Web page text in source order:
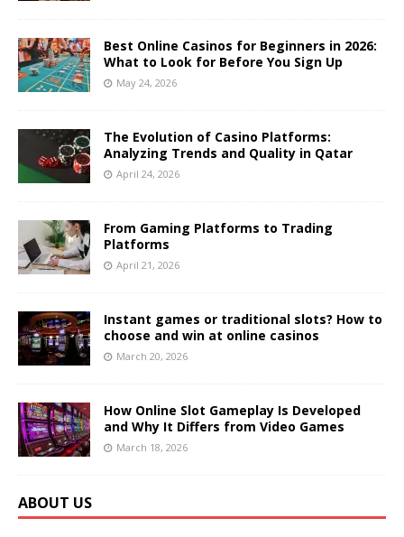
Best Online Casinos for Beginners in 2026:
What to Look for Before You Sign Up
May 24, 2026
The Evolution of Casino Platforms:
Analyzing Trends and Quality in Qatar
April 24, 2026
From Gaming Platforms to Trading
Platforms
April 21, 2026
Instant games or traditional slots? How to
choose and win at online casinos
March 20, 2026
How Online Slot Gameplay Is Developed
and Why It Differs from Video Games
March 18, 2026
ABOUT US